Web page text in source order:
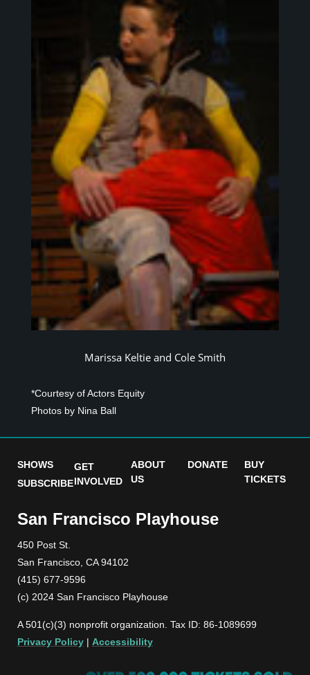
Marissa Keltie and Cole Smith
*Courtesy of Actors Equity
Photos by Nina Ball
SHOWS
SUBSCRIBE
GET
INVOLVED
ABOUT
US
DONATE
BUY
TICKETS
San Francisco Playhouse
450 Post St.
San Francisco, CA 94102
(415) 677-9596
(c) 2024 San Francisco Playhouse
A 501(c)(3) nonprofit organization. Tax ID: 86-1089699
Privacy Policy | Accessibility